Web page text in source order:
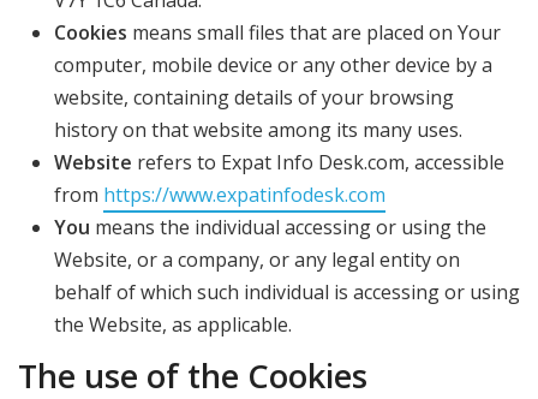
Cookies means small files that are placed on Your
computer, mobile device or any other device by a
website, containing details of your browsing
history on that website among its many uses.
Website refers to Expat Info Desk.com, accessible
from https://www.expatinfodesk.com
You means the individual accessing or using the
Website, or a company, or any legal entity on
behalf of which such individual is accessing or using
the Website, as applicable.
The use of the Cookies